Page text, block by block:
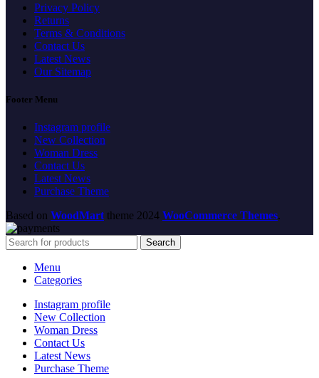
Privacy Policy
Returns
Terms & Conditions
Contact Us
Latest News
Our Sitemap
Footer Menu
Instagram profile
New Collection
Woman Dress
Contact Us
Latest News
Purchase Theme
Based on WoodMart theme 2024 WooCommerce Themes.
Search
Menu
Categories
Instagram profile
New Collection
Woman Dress
Contact Us
Latest News
Purchase Theme